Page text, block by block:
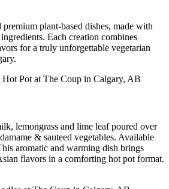
plant-based dishes, made with
Each creation combines
for a truly unforgettable vegetarian
lemongrass and lime leaf poured over
& sauteed vegetables. Available
aromatic and warming dish brings
flavors in a comforting hot pot format.